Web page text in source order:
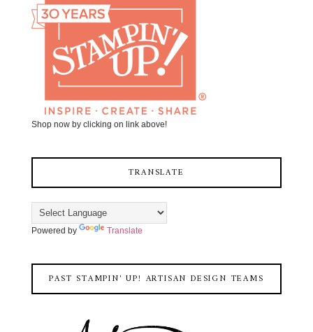
Shop now by clicking on link above!
TRANSLATE
Powered by Translate
PAST STAMPIN' UP! ARTISAN DESIGN TEAMS